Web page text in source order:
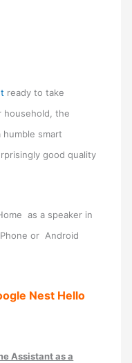
ready to take
household, the
humble smart
good quality
as a speaker in
or Android
Nest Hello
Assistant as a